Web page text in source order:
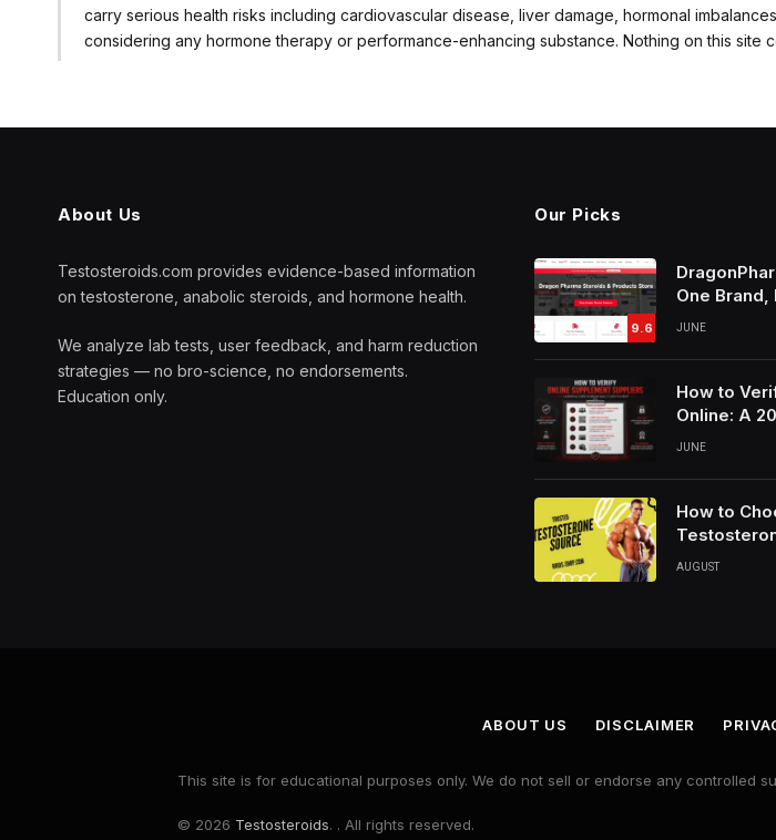
carry serious health risks including cardiovascular disease, liver damage, hormonal
considering any hormone therapy or performance-enhancing substance. Nothing on this site
About Us
Testosteroids.com provides evidence-based information
on testosterone, anabolic steroids, and hormone health.
We analyze lab tests, user feedback, and harm reduction
strategies — no bro-science, no endorsements.
Education only.
Our Picks
9.6
One Brand,
Off Weekly
JUNE
How to
Online: A
JUNE
How to
AUGUST
ABOUT US DISCLAIMER
This site is for educational purposes only. We do not sell or endorse any controlled
© 2026 Testosteroids. . All rights reserved.